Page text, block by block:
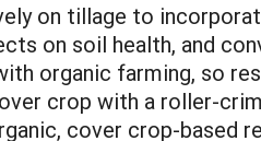
on tillage to
on soil health, and
organic farming, so
crop with a roller-
cover crop-based